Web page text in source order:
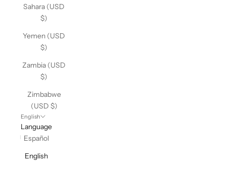
Sahara (USD
$)
Yemen (USD
$)
Zambia (USD
$)
Zimbabwe
(USD $)
English
Language
Español
English